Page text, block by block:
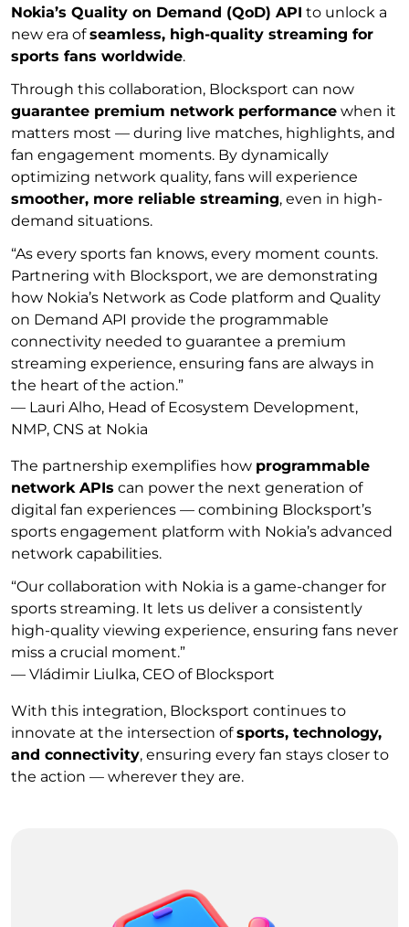
Nokia’s Quality on Demand (QoD) API to unlock a
new era ofseamless, high-quality streaming for
sports fans worldwide.
Through this collaboration, Blocksport can now
guarantee premium network performance when it
matters most — during live matches, highlights, and
fan engagement moments. By dynamically
optimizing network quality, fans will experience
smoother, more reliable streaming, even in high-
demand situations.
“As every sports fan knows, every moment counts.
Partnering with Blocksport, we are demonstrating
how Nokia’s Network as Code platform and Quality
on Demand API provide the programmable
connectivity needed to guarantee a premium
streaming experience, ensuring fans are always in
the heart of the action.”
— Lauri Alho, Head of Ecosystem Development,
NMP, CNS at Nokia
The partnership exemplifies how programmable
network APIs can power the next generation of
digital fan experiences — combining Blocksport’s
sports engagement platform with Nokia’s advanced
network capabilities.
“Our collaboration with Nokia is a game-changer for
sports streaming. It lets us deliver a consistently
high-quality viewing experience, ensuring fans never
miss a crucial moment.”
— Vládimir Liulka, CEO of Blocksport
With this integration, Blocksport continues to
innovate at the intersection ofsports, technology,
and connectivity, ensuring every fan stays closer to
the action — wherever they are.